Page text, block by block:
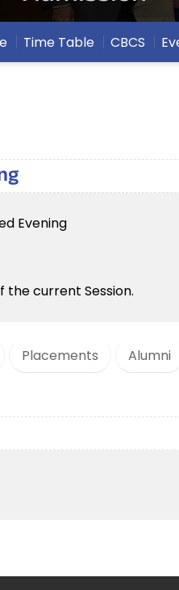
Time Table CBCS
Evening
the current Session.
Placements Alumni